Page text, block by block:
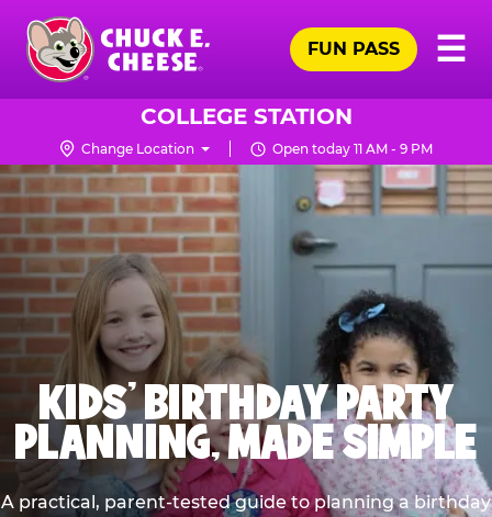
Skip
main
content
Chuck
Logo
☰
FUN PASS
COLLEGE STATION
Change Location Open today 11 AM - 9 PM
KIDS' BIRTHDAY PARTY
PLANNING, MADE SIMPLE
A practical, parent-tested guide to planning a birthday